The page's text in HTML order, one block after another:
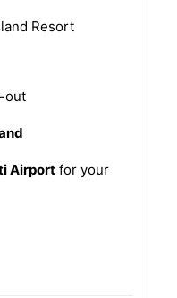
Resort
out
Airportfor your